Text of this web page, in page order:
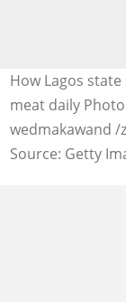
How Lagos
meat daily
wedmakawand /
Source: Getty